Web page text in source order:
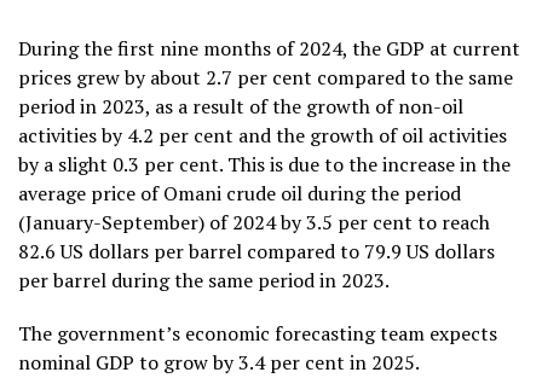
During the first nine months of 2024, the GDP at current
prices grew by about 2.7 per cent compared to the same
period in 2023, as a result of the growth of non-oil
activities by 4.2 per cent and the growth of oil activities
by a slight 0.3 per cent. This is due to the increase in the
average price of Omani crude oil during the period
(January-September) of 2024 by 3.5 per cent to reach
82.6 US dollars per barrel compared to 79.9 US dollars
per barrel during the same period in 2023.
The government’s economic forecasting team expects
nominal GDP to grow by 3.4 per cent in 2025.